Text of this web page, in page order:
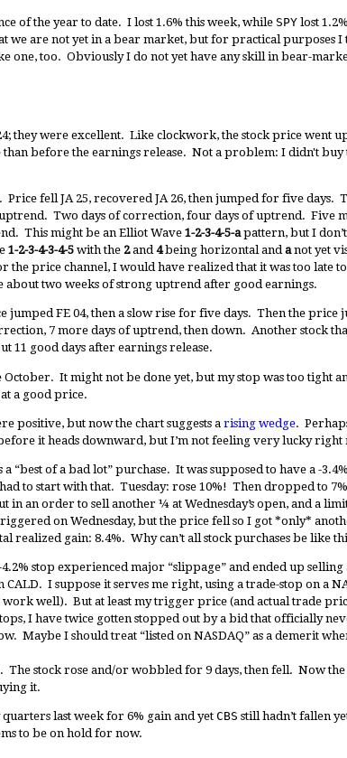
of the year to date. I lost 1.6% this week, while SPY lost
we are not yet in a bear market, but for practical purposes
one, too. Obviously I do not yet have any skill in bear-
they were excellent. Like clockwork, the stock price went
before the earnings release. Not a problem: I didn't buy
Price fell JA 25, recovered JA 26, then jumped for five days.
Two days of correction, four days of uptrend. Five
This might be an Elliot Wave 1-2-3-4-5-apattern, but I
1-2-3-4-3-4-5 with the 2and4being horizontal andanot yet
the price channel, I would have realized that it was too late
about two weeks of strong uptrend after good earnings.
jumped FE 04, then a slow rise for five days. Then the price
7 more days of uptrend, then down. Another stock
11 good days after earnings release.
October. It might not be done yet, but my stop was too tight
a good price.
positive, but now the chart suggests a rising wedge.
it heads downward, but I’m not feeling very lucky right
“best of a bad lot” purchase. It was supposed to have a -
had to start with that. Tuesday: rose 10%! Then dropped to
in an order to sell another ¼ at Wednesday’s open, and a
on Wednesday, but the price fell so I got *only*
realized gain: 8.4%. Why can’t all stock purchases be like
stop experienced major “slippage” and ended up selling
I suppose it serves me right, using a trade-stop on a
work well). But at least my trigger price (and actual trade
I have twice gotten stopped out by a bid that officially
Maybe I should treat “listed on NASDAQ” as a demerit
The stock rose and/or wobbled for 9 days, then fell. Now
it.
last week for 6% gain and yet CBS still hadn’t fallen
to be on hold for now.